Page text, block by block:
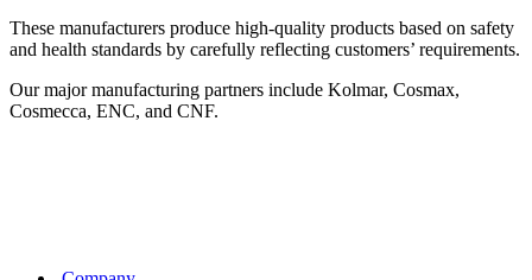
These manufacturers produce high-quality products based on safety
and health standards by carefully reflecting customers’ requirements.
Our major manufacturing partners include Kolmar, Cosmax,
Cosmecca, ENC, and CNF.